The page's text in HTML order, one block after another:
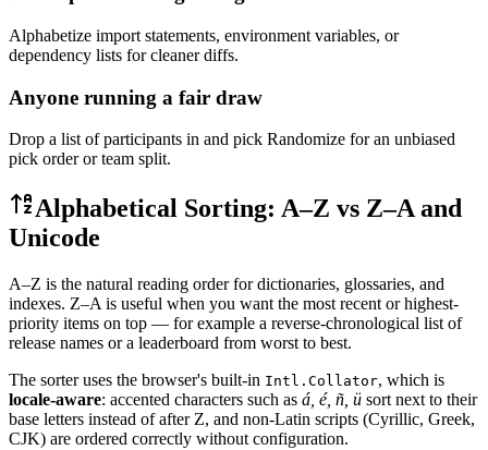
Alphabetize import statements, environment variables, or
dependency lists for cleaner diffs.
Anyone running a fair draw
Drop a list of participants in and pick Randomize for an unbiased
pick order or team split.
Alphabetical Sorting: A–Z vs Z–A and
Unicode
A–Z is the natural reading order for dictionaries, glossaries, and
indexes. Z–A is useful when you want the most recent or highest-
priority items on top — for example a reverse-chronological list of
release names or a leaderboard from worst to best.
The sorter uses the browser's built-in Intl.Collator, which is
locale-aware: accented characters such as á, é, ñ, ü sort next to their
base letters instead of after Z, and non-Latin scripts (Cyrillic, Greek,
CJK) are ordered correctly without configuration.